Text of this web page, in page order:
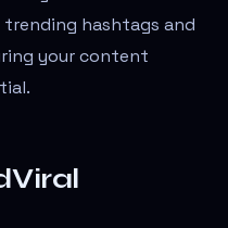
hashtags and
your content